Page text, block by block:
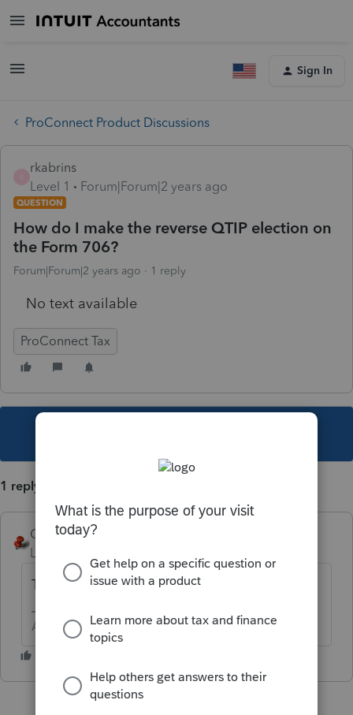
Sign In
ProConnect Product Discussions
rkabrins
Level 1
Forum|Forum|2 years ago
QUESTION
How do I make the reverse QTIP election on
the Form 706?
Forum|Forum|2 years ago 1 reply
No text available
ProConnect Tax
1 reply
George4Tacks
Level 15
That form is not supported by ProConnect
Answers are easy. Questions are hard!